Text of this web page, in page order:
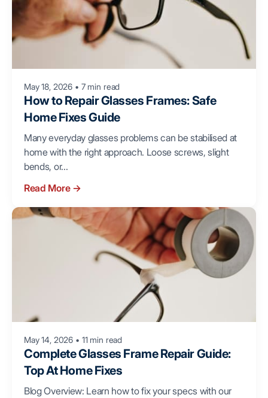
May 18, 2026 • 7 min read
How to Repair Glasses Frames: Safe
Home Fixes Guide
Many everyday glasses problems can be stabilised at
home with the right approach. Loose screws, slight
bends, or...
Read More →
May 14, 2026 • 11 min read
Complete Glasses Frame Repair Guide:
Top At Home Fixes
Blog Overview: Learn how to fix your specs with our